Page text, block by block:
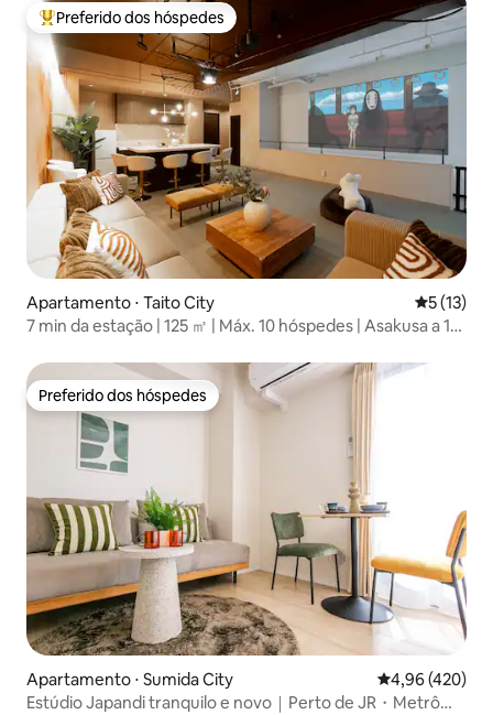
Entre os melhores preferidos dos hóspedes
Preferido dos hóspedes
Apartamento ⋅ Taito City 5 de uma
5 (13)
7 min da estação | 125 ㎡ | Máx. 10 hóspedes | Asakusa a 13
Preferido dos hóspedes
Preferido dos hóspedes
Apartamento ⋅ Sumida City 4,96 de uma
4,96 (420)
Estúdio Japandi tranquilo e novo｜Perto de JR・Metrô｜